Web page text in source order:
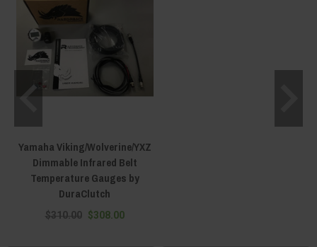
Yamaha Viking/Wolverine/YXZ
Dimmable Infrared Belt
Temperature Gauges by
DuraClutch
$310.00 $308.00